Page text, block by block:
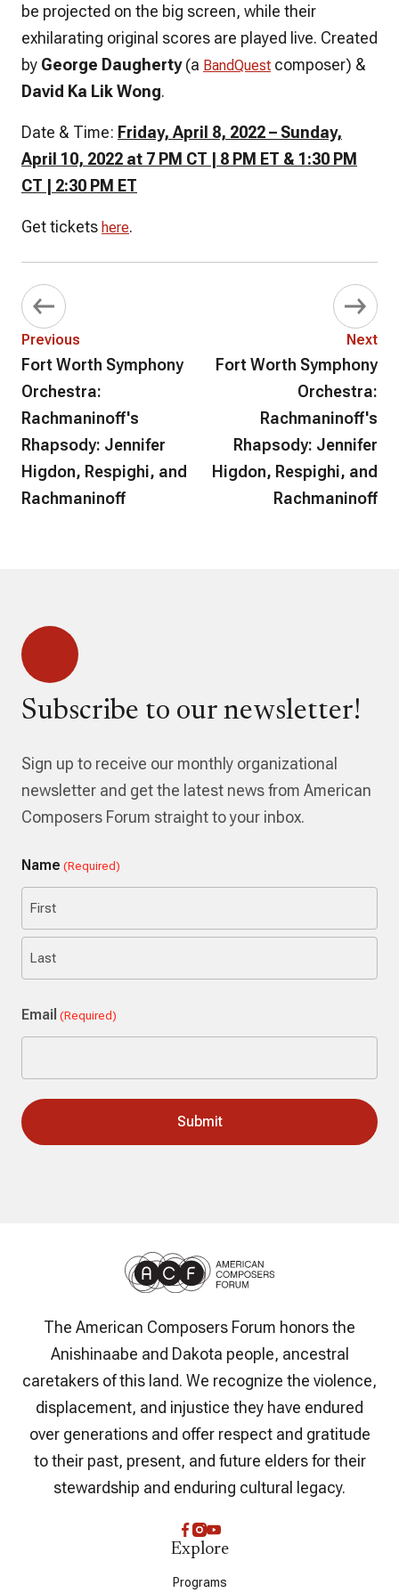
be projected on the big screen, while their
exhilarating original scores are played live. Created
by George Daugherty(a BandQuest composer) &
David Ka Lik Wong.
Date & Time: Friday, April 8, 2022 – Sunday,
April 10, 2022 at 7 PM CT | 8 PM ET & 1:30 PM
CT | 2:30 PM ET
Get tickets here.
Previous
Fort Worth Symphony
Orchestra:
Rachmaninoff's
Rhapsody: Jennifer
Higdon, Respighi, and
Rachmaninoff
Next
Fort Worth Symphony
Orchestra:
Rachmaninoff's
Rhapsody: Jennifer
Higdon, Respighi, and
Rachmaninoff
Subscribe to our newsletter!
Sign up to receive our monthly organizational
newsletter and get the latest news from American
Composers Forum straight to your inbox.
Name (Required)
First
Email (Required)
The American Composers Forum honors the
Anishinaabe and Dakota people, ancestral
caretakers of this land. We recognize the violence,
displacement, and injustice they have endured
over generations and offer respect and gratitude
to their past, present, and future elders for their
stewardship and enduring cultural legacy.
Explore
Programs